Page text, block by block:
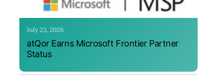
July 23, 2026
atQor Earns Microsoft Frontier Partner
Status